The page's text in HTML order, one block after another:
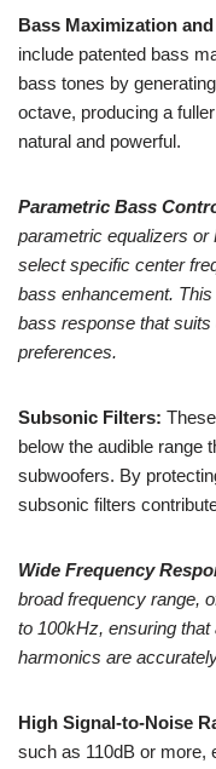
Bass Maximization
include patented bass
bass tones by
octave, producing a
natural and powerful.
Parametric Bass
parametric equalizers
select specific center
bass enhancement.
bass response that
preferences.
Subsonic Filters:
below the audible range
subwoofers. By
subsonic filters
Wide Frequency
broad frequency range,
to 100kHz, ensuring
harmonics are
High Signal-to-Noise
such as 110dB or more,